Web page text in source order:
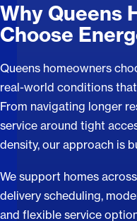
Why Queens
Choose
Queens homeowners
real-world conditions
From navigating longer
service around tight
density, our approach is
We support homes
delivery scheduling,
and flexible service